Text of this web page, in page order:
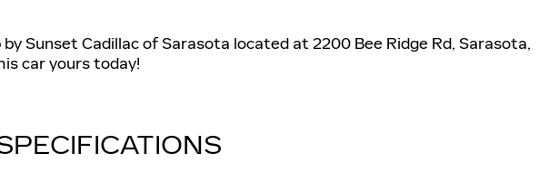
Sunset Cadillac of Sarasota located at 2200 Bee Ridge Rd, Sarasota,
car yours today!